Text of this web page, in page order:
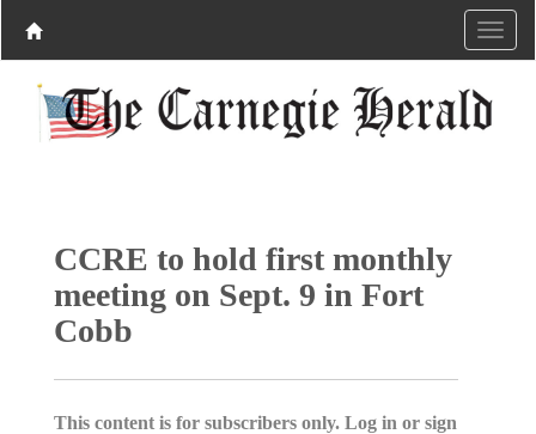
CCRE to hold first monthly
meeting on Sept. 9 in Fort
Cobb
This content is for subscribers only. Log in or sign